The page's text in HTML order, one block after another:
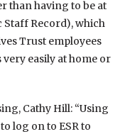
than having to be at
Staff Record), which
Trust employees
easily at home or
Cathy Hill: “Using
log on to ESR to